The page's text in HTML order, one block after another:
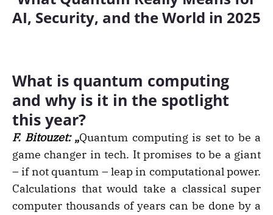
AI, Security, and the World in 2025
What is quantum computing
and why is it in the spotlight
this year?
F. Bitouzet:„Quantum computing is set to be a
game changer in tech. It promises to be a giant
– if not quantum – leap in computational power.
Calculations that would take a classical super
computer thousands of years can be done by a